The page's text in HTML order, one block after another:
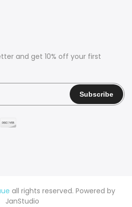
and get 10% off your first
all rights reserved. Powered by
JanStudio